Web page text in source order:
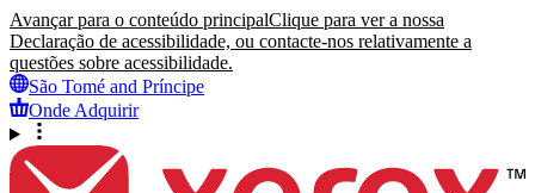
Avançar para o conteúdo principalClique para ver a nossa
Declaração de acessibilidade, ou contacte-nos relativamente a
questões sobre acessibilidade.
São Tomé and Príncipe
Onde Adquirir